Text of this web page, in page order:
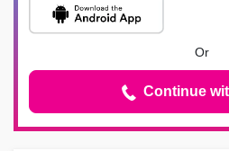
Or
Continue